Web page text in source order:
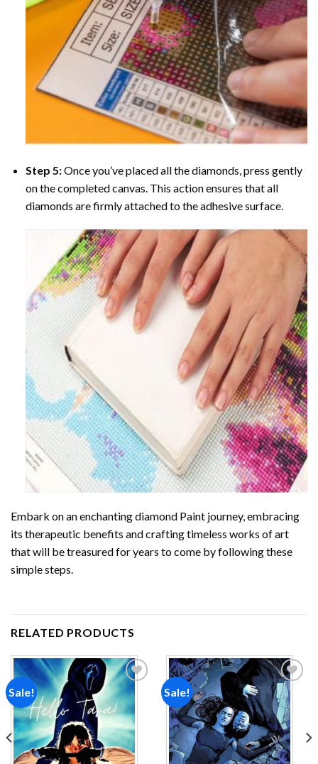
Step 5:Once you’ve placed all the diamonds, press gently
on the completed canvas. This action ensures that all
diamonds are firmly attached to the adhesive surface.
Embark on an enchantingdiamond Paint journey, embracing
its therapeutic benefits and crafting timeless works of art
that will be treasured for years to come by following these
simple steps.
RELATED PRODUCTS
Sale!
Add to
wishlist
Sale!
Add to
wishlist